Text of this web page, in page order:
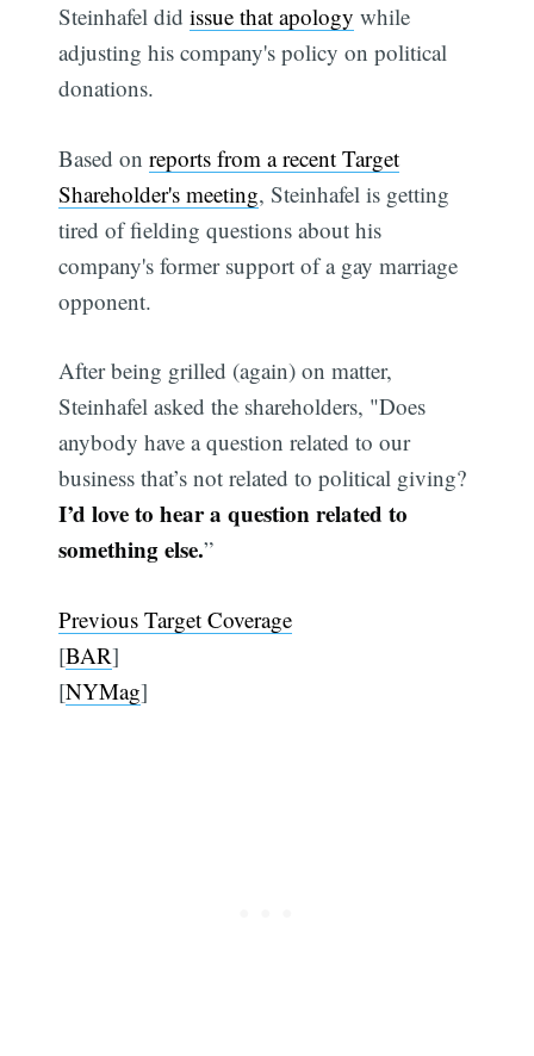
Steinhafel didissue that apology while
adjusting his company's policy on political
donations.
Based onreports from a recent Target
Shareholder's meeting, Steinhafel is getting
tired of fielding questions about his
company's former support of a gay marriage
opponent.
After being grilled (again) on matter,
Steinhafel asked the shareholders, "Does
anybody have a question related to our
business that’s not related to political giving?
I’d love to hear a question related to
something else.”
Previous Target Coverage
[BAR]
[NYMag]